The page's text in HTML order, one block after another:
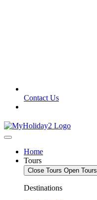
Contact Us
Home
Tours
Close Tours Open Tours
Destinations